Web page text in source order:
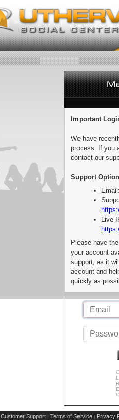
Important
We have
process. If you
contact our
Support
Live
Please have
your account
support, as it
account and
quickly as
Customer Support | Terms of Service | Privacy